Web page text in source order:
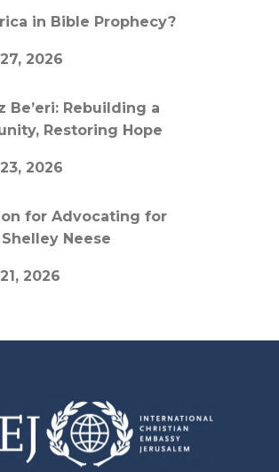
in Bible Prophecy?
2026
Be’eri: Rebuilding a
Restoring Hope
2026
for Advocating for
Neese
2026